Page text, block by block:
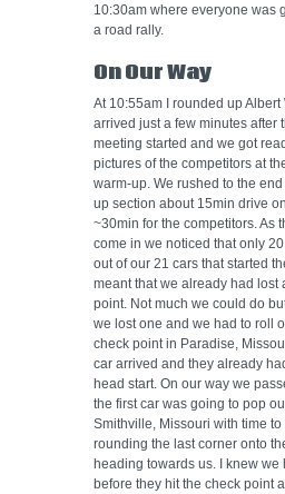
10:30am where everyone was
a road rally.
On Our Way
At 10:55am I rounded up Albert
arrived just a few minutes after
meeting started and we got
pictures of the competitors at
warm-up. We rushed to the
up section about 15min drive
~30min for the competitors. As
come in we noticed that only
out of our 21 cars that started
meant that we already had lost
point. Not much we could do
we lost one and we had to roll
check point in Paradise,
car arrived and they already
head start. On our way we
the first car was going to pop
Smithville, Missouri with time to
rounding the last corner onto
heading towards us. I knew we
before they hit the check point